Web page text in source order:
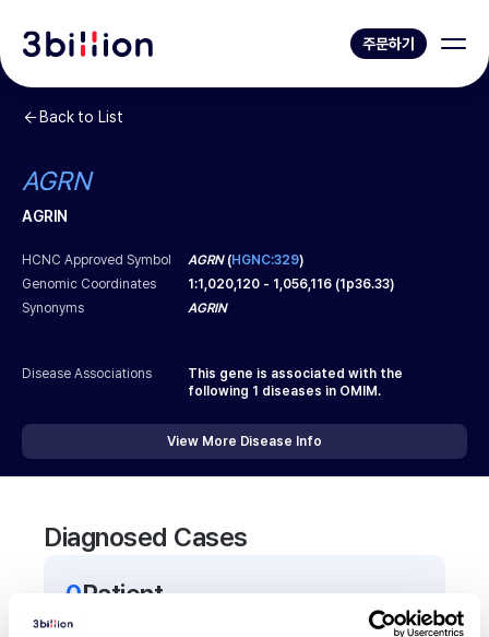
주문하기
Back to List
AGRN
AGRIN
HCNC Approved Symbol AGRN(HGNC:329)
Genomic Coordinates
1:1,020,120 - 1,056,116 (1p36.33)
Synonyms
AGRIN
Disease Associations
This gene is associated with the
following 1 diseases in OMIM.
View More Disease Info
Diagnosed Cases
0Patient
There are no patients diagnosed with a variant in